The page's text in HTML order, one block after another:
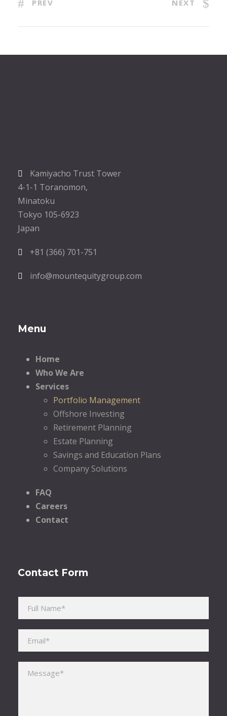
PREV NEXT
Kamiyacho Trust Tower
4-1-1 Toranomon,
Minatoku
Tokyo 105-6923
Japan
+81 (366) 701-751
info@mountequitygroup.com
Menu
Home
Who We Are
Services
Portfolio Management
Offshore Investing
Retirement Planning
Estate Planning
Savings and Education Plans
Company Solutions
FAQ
Careers
Contact
Contact Form